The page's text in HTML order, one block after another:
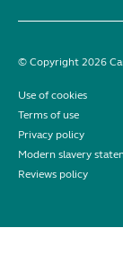
© Copyright 2026
Use of cookies
Terms of use
Privacy policy
Modern slavery
Reviews policy